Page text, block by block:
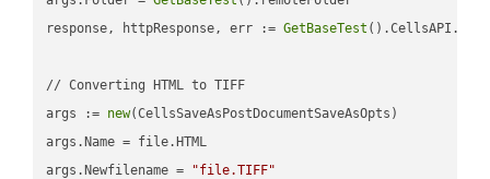
response, httpResponse, err := GetBaseTest ().CellsAPI.
// Converting HTML to TIFF
args := new(CellsSaveAsPostDocumentSaveAsOpts)
args.Name = file.HTML
args.Newfilename =
"file.TIFF"